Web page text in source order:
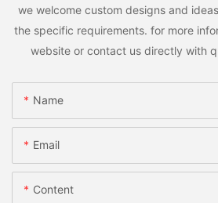
we welcome custom designs and
the specific requirements. for more
website or contact us directly with
Name
Email
Content